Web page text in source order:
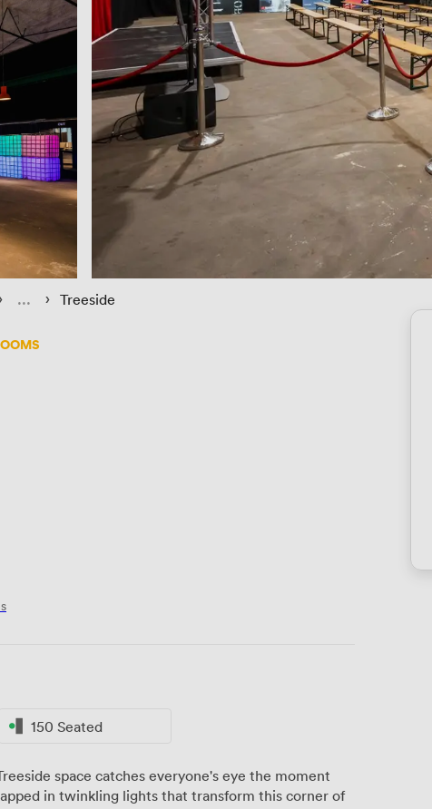
› Treeside
150 Seated
space catches everyone's eye the moment
in twinkling lights that transform this corner of